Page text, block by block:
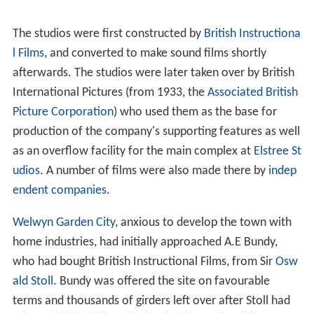
The studios were first constructed by British Instructiona
l Films, and converted to make sound films shortly
afterwards. The studios were later taken over by British
International Pictures (from 1933, the Associated British
Picture Corporation) who used them as the base for
production of the company's supporting features as well
as an overflow facility for the main complex at Elstree St
udios. A number of films were also made there by indep
endent companies.
Welwyn Garden City, anxious to develop the town with
home industries, had initially approached A.E Bundy,
who had bought British Instructional Films, from Sir Osw
ald Stoll. Bundy was offered the site on favourable
terms and thousands of girders left over after Stoll had